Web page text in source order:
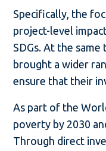
Specifically, the
project-level
SDGs. At the
brought a wider
ensure that their
As part of the
poverty by 2030
Through direct